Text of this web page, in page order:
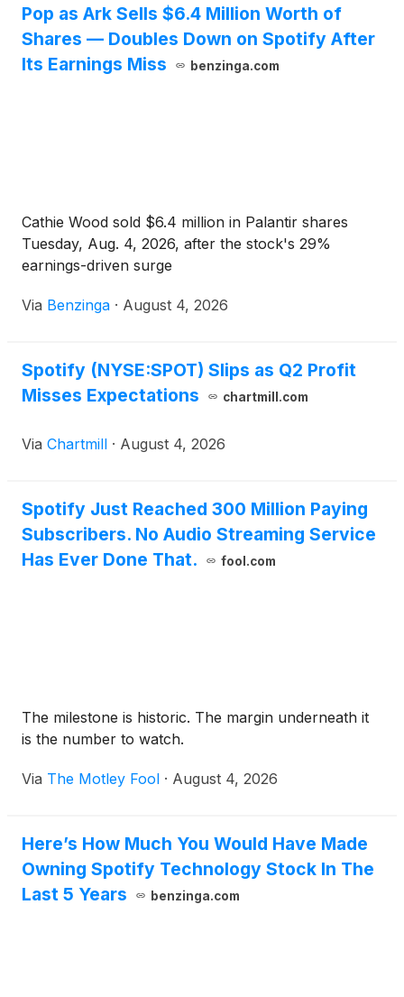
Pop as Ark Sells $6.4 Million Worth of
Shares — Doubles Down on Spotify After
Its Earnings Miss
benzinga.com
Cathie Wood sold $6.4 million in Palantir shares
Tuesday, Aug. 4, 2026, after the stock's 29%
earnings-driven surge
Via Benzinga · August 4, 2026
Spotify (NYSE:SPOT) Slips as Q2 Profit
Misses Expectations
chartmill.com
Via Chartmill · August 4, 2026
Spotify Just Reached 300 Million Paying
Subscribers. No Audio Streaming Service
Has Ever Done That.
fool.com
The milestone is historic. The margin underneath it
is the number to watch.
Via The Motley Fool · August 4, 2026
Here’s How Much You Would Have Made
Owning Spotify Technology Stock In The
Last 5 Years
benzinga.com